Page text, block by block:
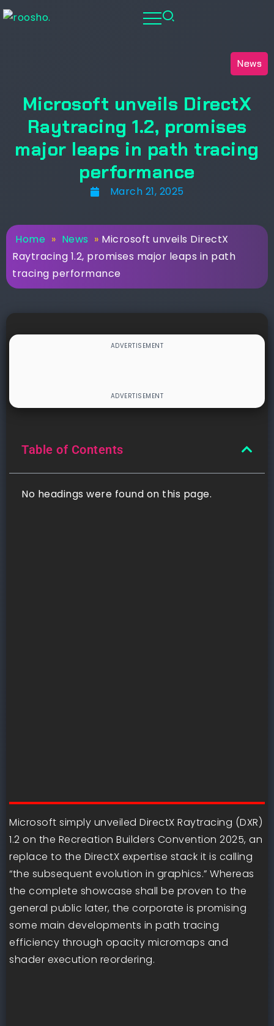
News
Microsoft unveils DirectX
Raytracing 1.2, promises
major leaps in path tracing
performance
March 21, 2025
Home » News » Microsoft unveils DirectX
Raytracing 1.2, promises major leaps in path
tracing performance
Table of Contents
No headings were found on this page.
Microsoft simply unveiled DirectX Raytracing (DXR)
1.2 on the Recreation Builders Convention 2025, an
replace to the DirectX expertise stack it is calling
“the subsequent evolution in graphics.” Whereas
the complete showcase shall be proven to the
general public later, the corporate is promising
some main developments in path tracing
efficiency through opacity micromaps and
shader execution reordering.